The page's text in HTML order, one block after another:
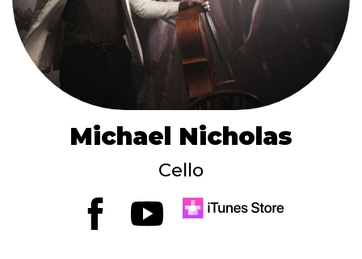
Michael Nicholas
Cello